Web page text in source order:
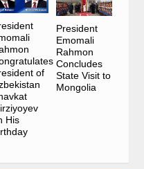
of
His
President
Emomali
Rahmon
Concludes
State Visit to
Mongolia